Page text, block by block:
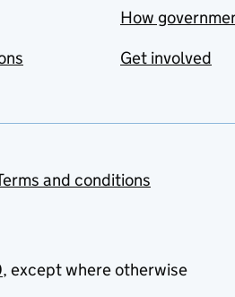
How
Get involved
and conditions
, except where otherwise